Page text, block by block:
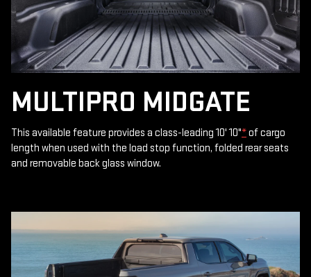
MULTIPRO MIDGATE
This available feature provides a class-leading 10' 10"*of cargo
length when used with the load stop function, folded rear seats
and removable back glass window.